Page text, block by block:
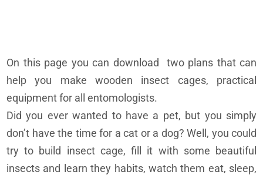
On this page you can download two plans that can
help you make wooden insect cages, practical
equipment for all entomologists.
Did you ever wanted to have a pet, but you simply
don’t have the time for a cat or a dog? Well, you could
try to build insect cage, fill it with some beautiful
insects and learn they habits, watch them eat, sleep,